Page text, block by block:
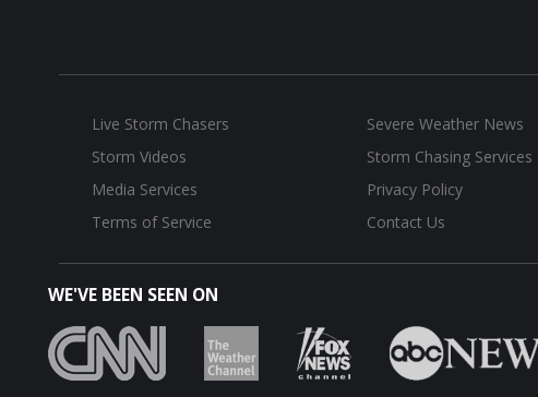
Live Storm Chasers
Severe Weather News
Storm Videos
Storm Chasing Services
Media Services
Privacy Policy
Terms of Service
Contact Us
WE'VE BEEN SEEN ON